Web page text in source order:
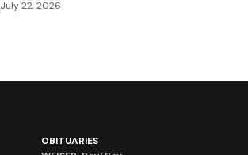
July 22, 2026
OBITUARIES